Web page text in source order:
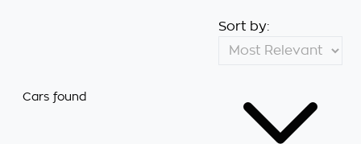
Cars found
Sort by: